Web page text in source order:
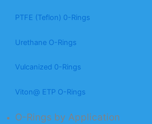
PTFE (Teflon) 0-Rings
Urethane O-Rings
Vulcanized 0-Rings
Viton@ ETP O-Rings
O-Rings by Application